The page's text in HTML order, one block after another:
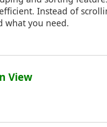
Instead of
what you need.
View